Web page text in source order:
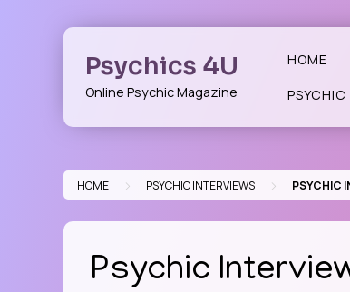
Psychics 4U
Online Psychic Magazine
HOME
HOME > PSYCHIC INTERVIEWS > PSYCHIC
Psychic